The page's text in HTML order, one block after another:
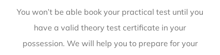
You won’t be able book your practical test until you
have a valid theory test certificate in your
possession. We will help you to prepare for your